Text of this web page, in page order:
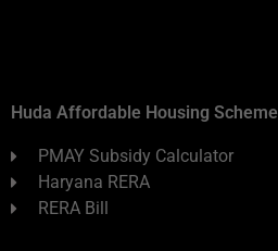
Huda Affordable Housing Scheme
PMAY Subsidy Calculator
Haryana RERA
RERA Bill